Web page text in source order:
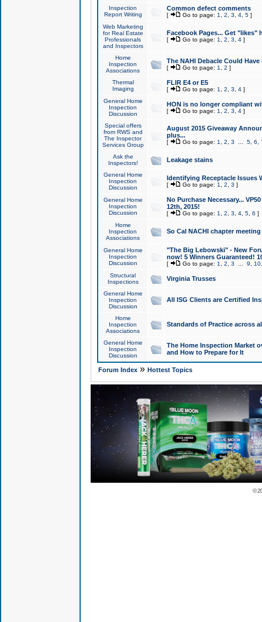
Inspection
Report Writing
Common defect comments
[ Go to page: 1 2 3 4, 5]
Web Marketing
for Real Estate
Professionals
and Inspectors
Facebook Pages... Get "likes"
[ Go to page: 1 2 3 4]
Home
Inspection
Associations
The NAHI Debacle Could
[ Go to page: 1 2 ]
Thermal
Imaging
FLIR E4 or E5
[ Go to page: 1 2 3 4]
General Home
Inspection
Discussion
HON is no longer compliant
[ Go to page: 1 2 3 4]
Special offers
from RWS and
The Inspector
Services Group
August 2015 Giveaway
plus...
[ Go to page: 1 2 3 5, 6
Ask the
Inspectors!
Leakage stains
General Home
Inspection
Discussion
Identifying Receptacle Issues
[ Go to page: 1 2 3 ]
General Home
Inspection
Discussion
No Purchase Necessary...
12th, 2015!
[ Go to page: 1 2 3 4, 5, 6 ]
Home
Inspection
Associations
So Cal NACHI chapter
General Home
Inspection
Discussion
"The Big Lebowski" - New
now! 5 Winners Guaranteed!
[ Go to page: 1 2 3 9 10
Structural
Inspections
Virginia Trusses
General Home
Inspection
Discussion
All ISG Clients are Certified
Home
Inspection
Associations
Standards of Practice across
General Home
Inspection
Discussion
The Home Inspection Market
and How to Prepare for It
Forum Index» Hottest Topics
©